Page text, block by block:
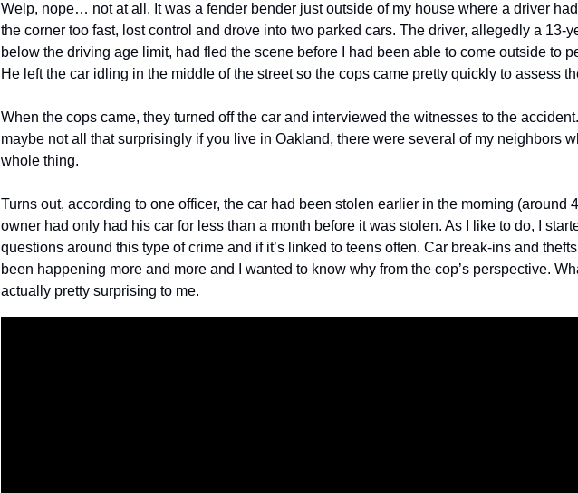
Welp, nope… not at all. It was a fender bender just outside of my house where a driver
the corner too fast, lost control and drove into two parked cars. The driver, allegedly a 13-
below the driving age limit, had fled the scene before I had been able to come outside to
He left the car idling in the middle of the street so the cops came pretty quickly to assess
When the cops came, they turned off the car and interviewed the witnesses to the
maybe not all that surprisingly if you live in Oakland, there were several of my neighbors
whole thing.
Turns out, according to one officer, the car had been stolen earlier in the morning (around
owner had only had his car for less than a month before it was stolen. As I like to do, I
questions around this type of crime and if it’s linked to teens often. Car break-ins and
been happening more and more and I wanted to know why from the cop’s perspective.
actually pretty surprising to me.